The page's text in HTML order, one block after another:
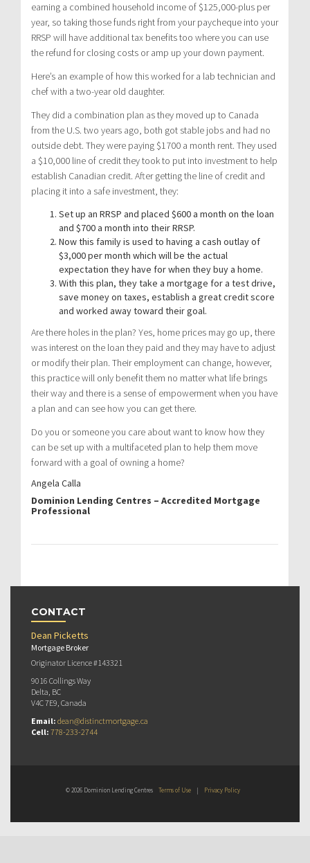
earning a combined household income of $125,000-plus per
year, so taking those funds right from your paycheque into your
RRSP will have additional tax benefits too where you can use
the refund for closing costs or amp up your down payment.
Here’s an example of how this worked for a lab technician and
chef with a two-year old daughter.
They did a combination plan as they moved up to Canada
from the U.S. two years ago, both got stable jobs and had no
outside debt. They were paying $1700 a month rent. They used
a $10,000 line of credit they took to put into investment to help
establish Canadian credit. After getting the line of credit and
placing it into a safe investment, they:
Set up an RRSP and placed $600 a month on the loan
and $700 a month into their RRSP.
Now this family is used to having a cash outlay of
$3,000 per month which will be the actual
expectation they have for when they buy a home.
With this plan, they take a mortgage for a test drive,
save money on taxes, establish a great credit score
and worked away toward their goal.
Are there holes in the plan? Yes, home prices may go up, there
was interest on the loan they paid and they may have to adjust
or modify their plan. Their employment can change, however,
this practice will only benefit them no matter what life brings
their way and there is a sense of empowerment when you have
a plan and can see how you can get there.
Do you or someone you care about want to know how they
can be set up with a multifaceted plan to help them move
forward with a goal of owning a home?
Angela Calla
Dominion Lending Centres – Accredited Mortgage
Professional
CONTACT
Dean Picketts
Mortgage Broker
Originator Licence #143321
9016 Collings Way
Delta, BC
V4C 7E9, Canada
Email: dean@distinctmortgage.ca
Cell: 778-233-2744
© 2026 Dominion Lending Centres Terms of Use Privacy Policy